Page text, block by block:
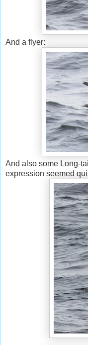
And a flyer:
And also some Long-
expression seemed